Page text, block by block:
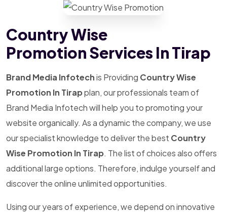
Country Wise
Promotion Services In Tirap
Brand Media Infotechis Providing Country Wise
Promotion In Tirapplan, our professionals team of
Brand Media Infotech will help you to promoting your
website organically. As a dynamic the company, we use
our specialist knowledge to deliver the best Country
Wise Promotion In Tirap. The list of choices also offers
additional large options. Therefore, indulge yourself and
discover the online unlimited opportunities.
Using our years of experience, we depend on innovative